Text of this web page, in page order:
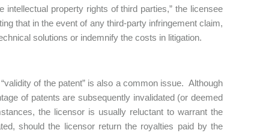
property rights of third parties,” the licensee
that in the event of any third-party infringement claim,
solutions or indemnify the costs in litigation.
of the patent” is also a common issue. Although
of patents are subsequently invalidated (or deemed
the licensor is usually reluctant to warrant the
should the licensor return the royalties paid by the